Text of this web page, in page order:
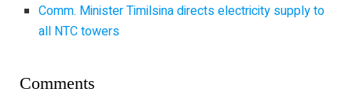
Comm. Minister Timilsina directs electricity supply to
all NTC towers
Comments